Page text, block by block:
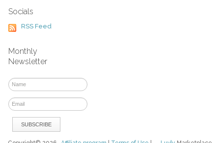
Socials
RSS Feed
Monthly
Newsletter